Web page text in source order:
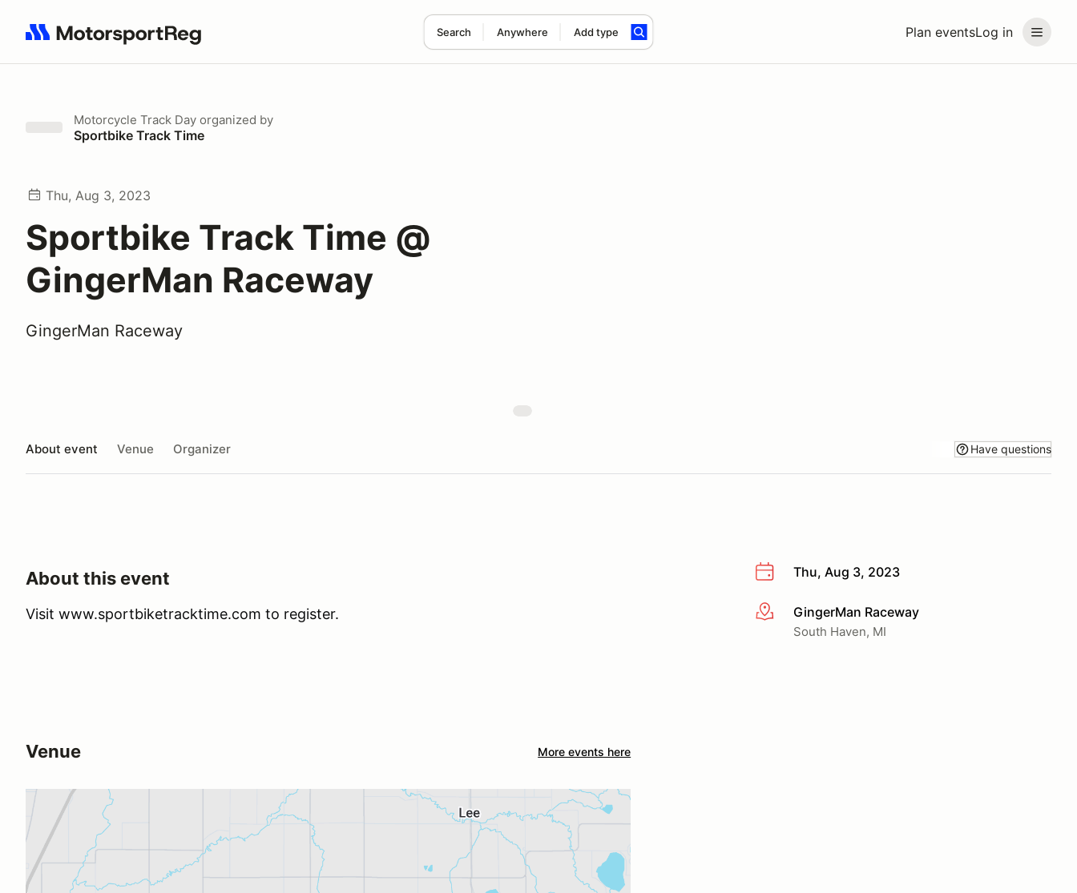
Plan eventsLog in
Search Anywhere Add type
Search results: No search term
Motorcycle Track Day organized by
Sportbike Track Time
Thu, Aug 3, 2023
Sportbike Track Time @
GingerMan Raceway
GingerMan Raceway
About event Venue Organizer Have questions
Thu, Aug 3, 2023
More infoGingerMan Raceway
South Haven, MI
About this event
Visit www.sportbiketracktime.com to register.
Venue More events here